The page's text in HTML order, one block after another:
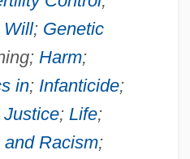
Will; Genetic
Harm;
in; Infanticide;
Justice; Life;
and Racism;